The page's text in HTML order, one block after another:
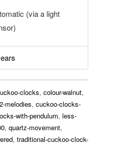
(via a light
clocks, colour-walnut,
melodies, cuckoo-clocks-
with-pendulum, less-
, quartz-movement,
, traditional-cuckoo-clock-